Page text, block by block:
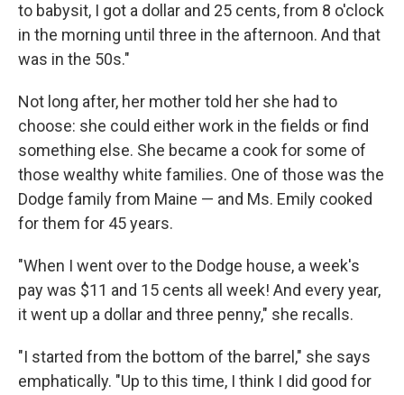
to babysit, I got a dollar and 25 cents, from 8 o'clock
in the morning until three in the afternoon. And that
was in the 50s."
Not long after, her mother told her she had to
choose: she could either work in the fields or find
something else. She became a cook for some of
those wealthy white families. One of those was the
Dodge family from Maine — and Ms. Emily cooked
for them for 45 years.
"When I went over to the Dodge house, a week's
pay was $11 and 15 cents all week! And every year,
it went up a dollar and three penny," she recalls.
"I started from the bottom of the barrel," she says
emphatically. "Up to this time, I think I did good for